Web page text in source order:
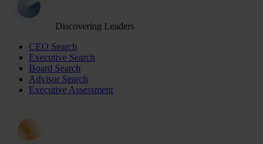
Discovering Leaders
CEO Search
Executive Search
Board Search
Advisor Search
Executive Assessment